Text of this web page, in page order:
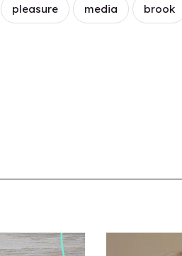
pleasure media brook